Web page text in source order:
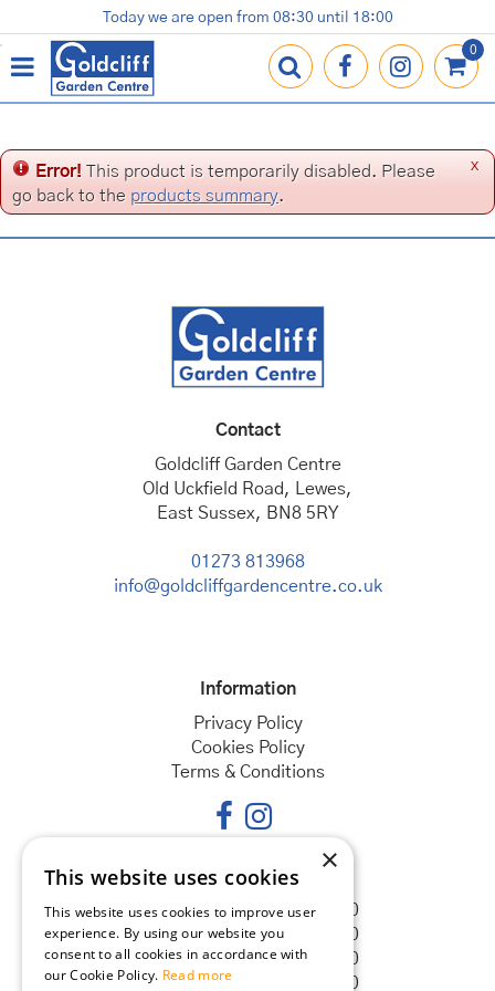
u
m
t
c
n
Terracotta Pots
Gardening Essentials
Contact us
Loyalty Card
Today we are open from 08:30 until 18:00
x
Error! This product is temporarily disabled. Please
go back to the products summary.
Contact
Goldcliff Garden Centre
Old Uckfield Road, Lewes,
East Sussex, BN8 5RY
01273 813968
info@goldcliffgardencentre.co.uk
Information
Privacy Policy
Cookies Policy
Terms & Conditions
Opening hours
Monday
08:30 - 18:00
Tuesday
08:30 - 18:00
Wednesday
08:30 - 18:00
Thursday
08:30 - 18:00
×
This website uses cookies
This website uses cookies to improve user
experience. By using our website you
consent to all cookies in accordance with
our Cookie Policy. Read more